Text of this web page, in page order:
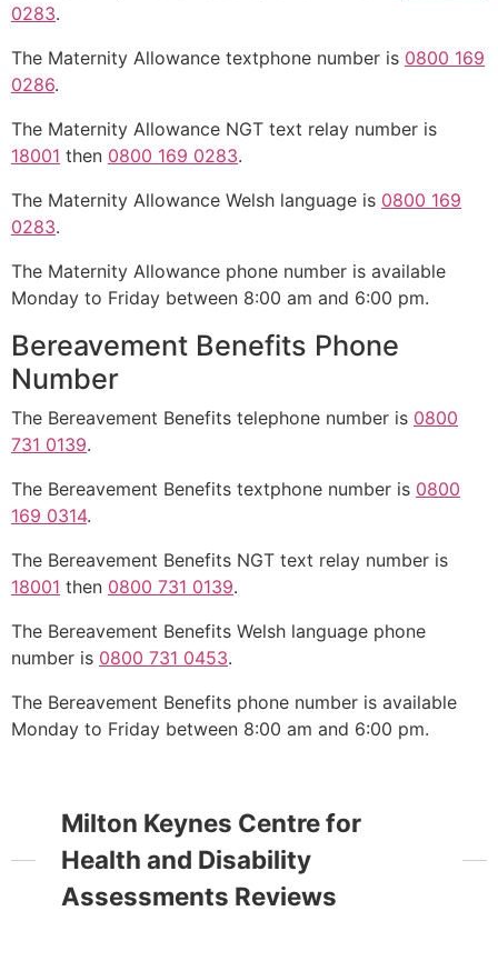
0283.
The Maternity Allowance textphone number is 0800 169
0286.
The Maternity Allowance NGT text relay number is
18001 then 0800 169 0283.
The Maternity Allowance Welsh language is 0800 169
0283.
The Maternity Allowance phone number is available
Monday to Friday between 8:00 am and 6:00 pm.
Bereavement Benefits Phone
Number
The Bereavement Benefits telephone number is 0800
731 0139.
The Bereavement Benefits textphone number is 0800
169 0314.
The Bereavement Benefits NGT text relay number is
18001 then 0800 731 0139.
The Bereavement Benefits Welsh language phone
number is 0800 731 0453.
The Bereavement Benefits phone number is available
Monday to Friday between 8:00 am and 6:00 pm.
Milton Keynes Centre for
Health and Disability
Assessments Reviews